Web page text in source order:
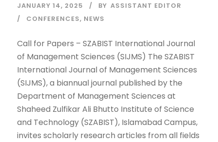
JANUARY 14, 2025 BY ASSISTANT EDITOR
CONFERENCES, NEWS
Call for Papers – SZABIST International Journal
of Management Sciences (SIJMS) The SZABIST
International Journal of Management Sciences
(SIJMS), a biannual journal published by the
Department of Management Sciences at
Shaheed Zulfikar Ali Bhutto Institute of Science
and Technology (SZABIST), Islamabad Campus,
invites scholarly research articles from all fields